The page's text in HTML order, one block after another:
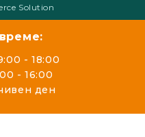
Solution
- 18:00
- 16:00
ден